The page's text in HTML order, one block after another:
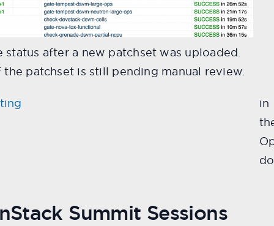
after a new patchset was uploaded.
patchset is still pending manual review.
in
Summit Sessions